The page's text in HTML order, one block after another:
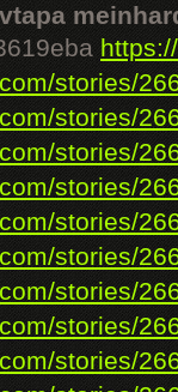
stories/
stories/
stories/
stories/
stories/
stories/
stories/
stories/
stories/